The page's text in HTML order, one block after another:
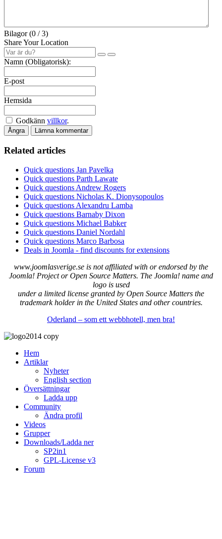
Bilagor (0 / 3)
Share Your Location
Namn (Obligatorisk):
E-post
Hemsida
Godkänn villkor.
Ångra Lämna kommentar
Related articles
Quick questions Jan Pavelka
Quick questions Parth Lawate
Quick questions Andrew Rogers
Quick questions Nicholas K. Dionysopoulos
Quick questions Alexandru Lamba
Quick questions Barnaby Dixon
Quick questions Michael Babker
Quick questions Daniel Nordahl
Quick questions Marco Barbosa
Deals in Joomla - find discounts for extensions
www.joomlasverige.se is not affiliated with or endorsed by the
Joomla! Project or Open Source Matters. The Joomla! name and
logo is used
under a limited license granted by Open Source Matters the
trademark holder in the United States and other countries.
Oderland – som ett webbhotell, men bra!
Hem
Artiklar
Nyheter
English section
Översättningar
Ladda upp
Community
Ändra profil
Videos
Grupper
Downloads/Ladda ner
SP2in1
GPL-License v3
Forum